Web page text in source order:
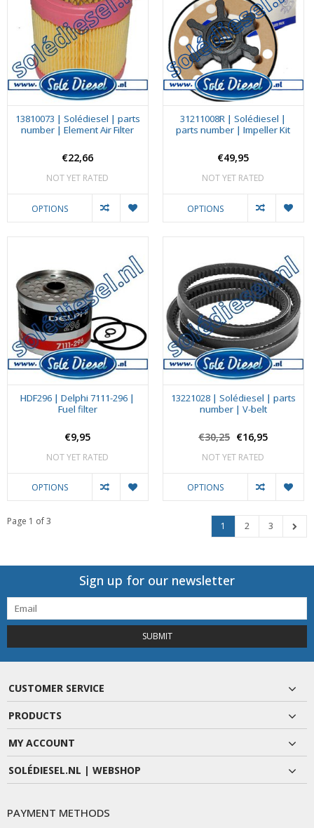
13810073 | Solédiesel | parts
number | Element Air Filter
€22,66
NOT YET RATED
OPTIONS
31211008R | Solédiesel |
parts number | Impeller Kit
€49,95
NOT YET RATED
OPTIONS
HDF296 | Delphi 7111-296 |
Fuel filter
€9,95
NOT YET RATED
OPTIONS
13221028 | Solédiesel | parts
number | V-belt
€30,25 €16,95
NOT YET RATED
OPTIONS
Page 1 of 3 1 2 3
Sign up for our newsletter
SUBMIT
CUSTOMER SERVICE
PRODUCTS
MY ACCOUNT
SOLÉDIESEL.NL | WEBSHOP
PAYMENT METHODS